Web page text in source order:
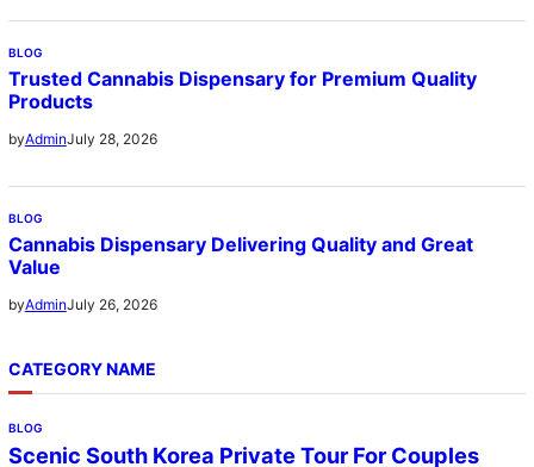
BLOG
Trusted Cannabis Dispensary for Premium Quality
Products
byAdminJuly 28, 2026
BLOG
Cannabis Dispensary Delivering Quality and Great
Value
byAdminJuly 26, 2026
CATEGORY NAME
BLOG
Scenic South Korea Private Tour For Couples